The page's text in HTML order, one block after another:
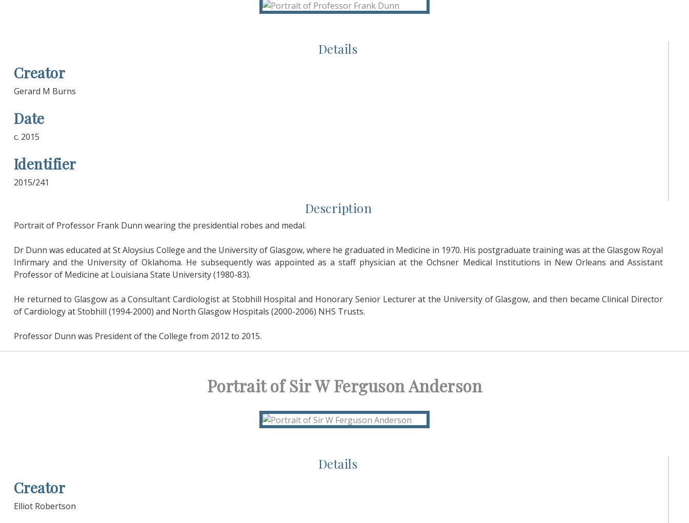
Details
Creator
Gerard M Burns
Date
c. 2015
Identifier
2015/241
Description
Portrait of Professor Frank Dunn wearing the presidential robes and medal.
Dr Dunn was educated at St Aloysius College and the University of Glasgow, where he graduated in Medicine in 1970. His postgraduate training was at the Glasgow Royal
Infirmary and the University of Oklahoma. He subsequently was appointed as a staff physician at the Ochsner Medical Institutions in New Orleans and Assistant
Professor of Medicine at Louisiana State University (1980-83).
He returned to Glasgow as a Consultant Cardiologist at Stobhill Hospital and Honorary Senior Lecturer at the University of Glasgow, and then became Clinical Director
of Cardiology at Stobhill (1994-2000) and North Glasgow Hospitals (2000-2006) NHS Trusts.
Professor Dunn was President of the College from 2012 to 2015.
Portrait of Sir W Ferguson Anderson
Details
Creator
Elliot Robertson